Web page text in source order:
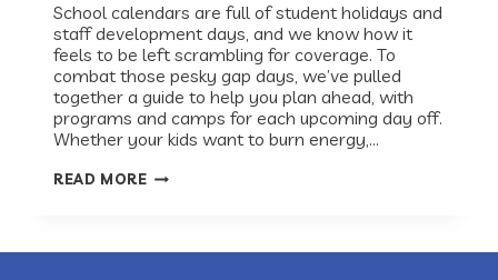
School calendars are full of student holidays and
staff development days, and we know how it
feels to be left scrambling for coverage. To
combat those pesky gap days, we’ve pulled
together a guide to help you plan ahead, with
programs and camps for each upcoming day off.
Whether your kids want to burn energy,…
READ MOREPROGRAMS
HOLIDAYS